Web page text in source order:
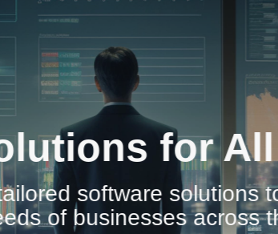
for All
solutions to meet
across the globe.